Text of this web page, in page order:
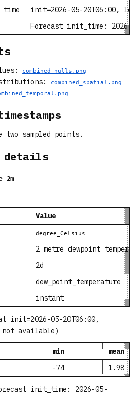
time
init=2026-05-20T06:00,
Forecast init_time: 2026-
combined_nulls.png
combined_spatial.png
two sampled points.
details
Value
degree_Celsius
2 metre dewpoint
2d
dew_point_temperature
instant
init=2026-05-20T06:00,
not available)
min
mean
-74 1.98
init_time: 2026-05-